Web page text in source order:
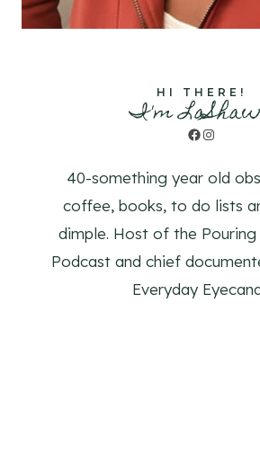
HI THERE!
I'm
Facebook
40-something year old
coffee, books, to do lists
dimple. Host of the Pouring
Podcast and chief
Everyday